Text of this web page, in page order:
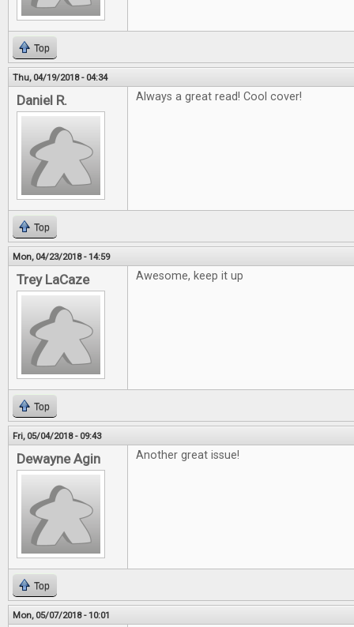
Top
Thu, 04/19/2018 - 04:34
Daniel R. Always a great read! Cool cover!
Top
Mon, 04/23/2018 - 14:59
Trey LaCaze Awesome, keep it up
Top
Fri, 05/04/2018 - 09:43
Dewayne Agin Another great issue!
Top
Mon, 05/07/2018 - 10:01